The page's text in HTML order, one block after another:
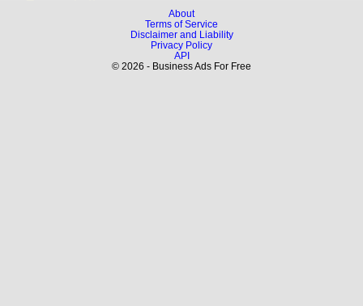
About
Terms of Service
Disclaimer and Liability
Privacy Policy
API
© 2026 - Business Ads For Free